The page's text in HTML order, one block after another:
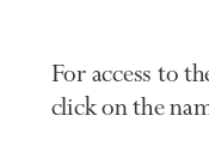
For access to
click on the